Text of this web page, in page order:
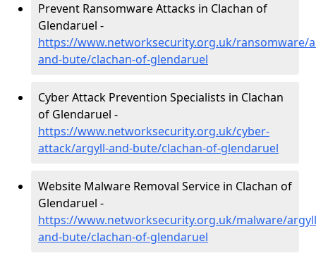
Prevent Ransomware Attacks in Clachan of
Glendaruel -
https://www.networksecurity.org.uk/ransomware/
and-bute/clachan-of-glendaruel
Cyber Attack Prevention Specialists in Clachan
of Glendaruel -
https://www.networksecurity.org.uk/cyber-
attack/argyll-and-bute/clachan-of-glendaruel
Website Malware Removal Service in Clachan of
Glendaruel -
https://www.networksecurity.org.uk/malware/
and-bute/clachan-of-glendaruel